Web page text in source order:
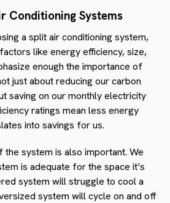
Conditioning Systems
a split air conditioning system,
like energy efficiency, size,
enough the importance of
just about reducing our carbon
saving on our monthly electricity
ratings mean less energy
into savings for us.
system is also important. We
is adequate for the space it’s
system will struggle to cool a
system will cycle on and off